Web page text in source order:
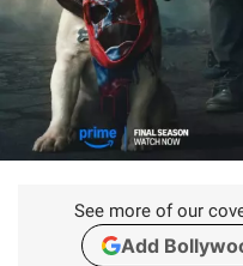
See more of our
Add